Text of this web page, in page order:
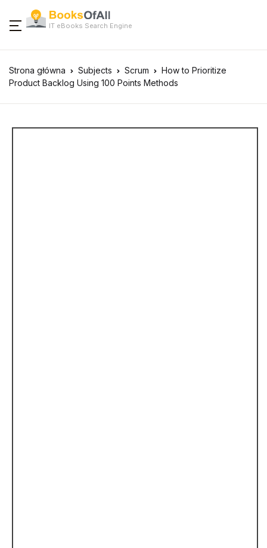
IT eBooks Search Engine
Strona główna Subjects Scrum
How to Prioritize
Product Backlog Using 100 Points Methods